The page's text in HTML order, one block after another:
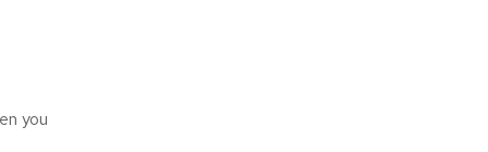
you